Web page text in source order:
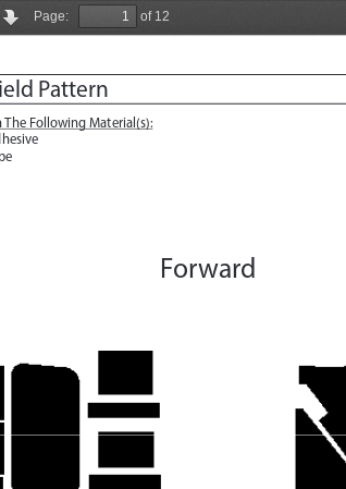
Next
Page:
of 12
Forward
Pattern
The Following Material(s):